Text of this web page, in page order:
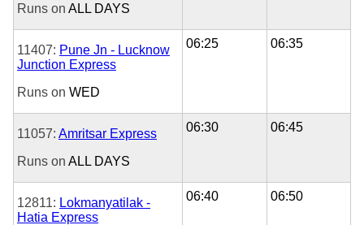
Runs on ALL DAYS
11407: Pune Jn - Lucknow
Junction Express
Runs on WED
06:25 06:35
11057: Amritsar Express
Runs on ALL DAYS
06:30 06:45
12811: Lokmanyatilak -
Hatia Express
06:40 06:50